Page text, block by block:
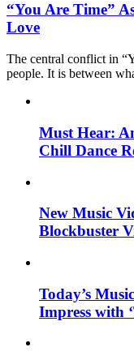
“You Are Time”
Love
The central conflict in
people. It is between
Must Hear:
Chill Dance
New Music
Blockbuster
Today’s
Impress with